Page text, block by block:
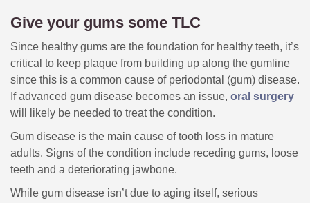
Give your gums some TLC
Since healthy gums are the foundation for healthy teeth, it’s
critical to keep plaque from building up along the gumline
since this is a common cause of periodontal (gum) disease.
If advanced gum disease becomes an issue, oral surgery
will likely be needed to treat the condition.
Gum disease is the main cause of tooth loss in mature
adults. Signs of the condition include receding gums, loose
teeth and a deteriorating jawbone.
While gum disease isn’t due to aging itself, serious